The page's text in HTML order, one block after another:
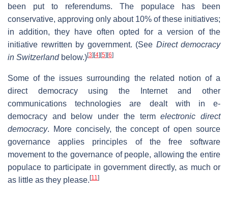
been put to referendums. The populace has been
conservative, approving only about 10% of these initiatives;
in addition, they have often opted for a version of the
initiative rewritten by government. (See Direct democracy
in Switzerlandbelow.)[3] [4] [5] [6]
Some of the issues surrounding the related notion of a
direct democracy using the Internet and other
communications technologies are dealt with in e-
democracy and below under the termelectronic direct
democracy. More concisely, the concept of open source
governance applies principles of the free software
movement to the governance of people, allowing the entire
populace to participate in government directly, as much or
as little as they please. [11]